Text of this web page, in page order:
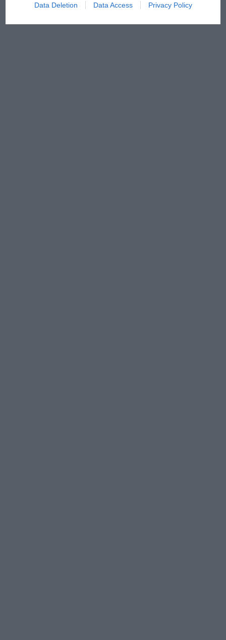
Data Deletion Data Access Privacy Policy